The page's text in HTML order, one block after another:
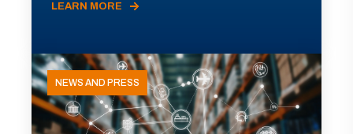
LEARN MORE
NEWS AND PRESS